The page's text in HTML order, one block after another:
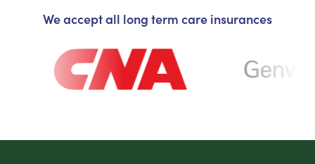
We accept all long term care insurances